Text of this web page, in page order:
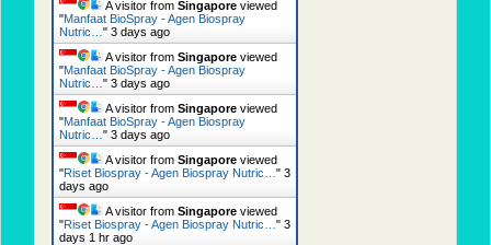
A visitor from Singapore viewed
"Manfaat BioSpray - Agen Biospray
Nutric… " 3 days ago
A visitor from Singapore viewed
"Manfaat BioSpray - Agen Biospray
Nutric… " 3 days ago
A visitor from Singapore viewed
"Manfaat BioSpray - Agen Biospray
Nutric… " 3 days ago
A visitor from Singapore viewed
"Riset Biospray - Agen Biospray Nutric… " 3
days ago
A visitor from Singapore viewed
"Riset Biospray - Agen Biospray Nutric… " 3
days 1 hr ago